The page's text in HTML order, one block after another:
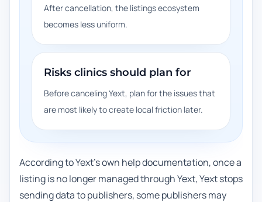
After cancellation, the listings ecosystem
becomes less uniform.
Risks clinics should plan for
Before canceling Yext, plan for the issues that
are most likely to create local friction later.
According to Yext's own help documentation, once a
listing is no longer managed through Yext, Yext stops
sending data to publishers, some publishers may